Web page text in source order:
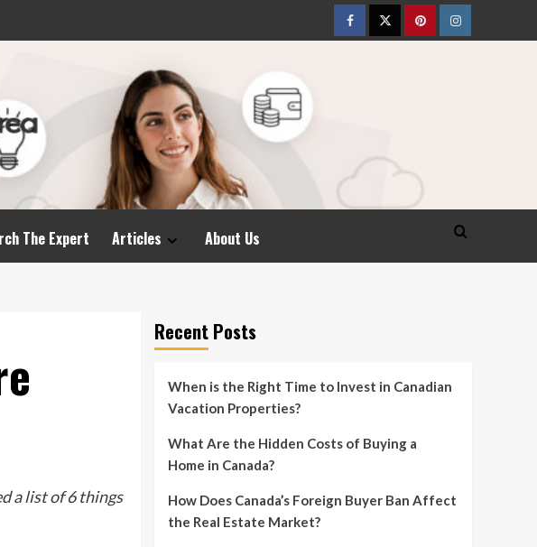
FacebookTwitterpinterestInstagram
The Expert Articles About Us
a list of 6 things
Recent Posts
When is the Right Time to Invest in Canadian
Vacation Properties?
What Are the Hidden Costs of Buying a
Home in Canada?
How Does Canada’s Foreign Buyer Ban Affect
the Real Estate Market?